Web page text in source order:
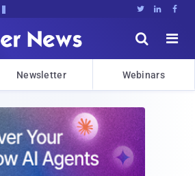
  


Newsletter Webinars